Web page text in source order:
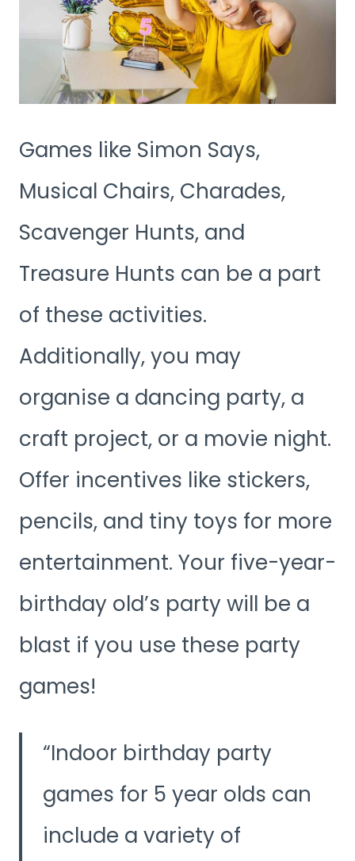
Games like Simon Says,
Musical Chairs, Charades,
Scavenger Hunts, and
Treasure Hunts can be a part
of these activities.
Additionally, you may
organise a dancing party, a
craft project, or a movie night.
Offer incentives like stickers,
pencils, and tiny toys for more
entertainment. Your five-year-
birthday old’s party will be a
blast if you use these party
games!
Indoor birthday party
games for 5 year olds can
include a variety of